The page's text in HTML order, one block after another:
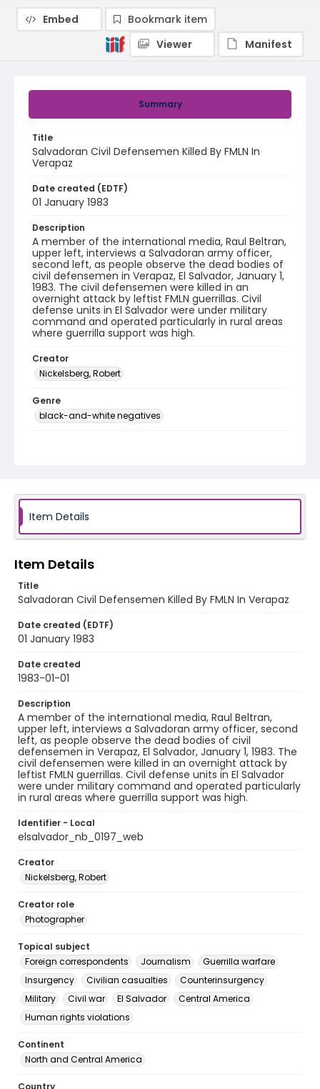
Summary
Title
Salvadoran Civil Defensemen Killed By FMLN In
Verapaz
Date created (EDTF)
01 January 1983
Description
A member of the international media, Raul Beltran,
upper left, interviews a Salvadoran army officer,
second left, as people observe the dead bodies of
civil defensemen in Verapaz, El Salvador, January 1,
1983. The civil defensemen were killed in an
overnight attack by leftist FMLN guerrillas. Civil
defense units in El Salvador were under military
command and operated particularly in rural areas
where guerrilla support was high.
Creator
Nickelsberg, Robert
Genre
black-and-white negatives
Embed
Bookmark item
Viewer
Manifest
Item Details
Item Details
Title
Salvadoran Civil Defensemen Killed By FMLN In Verapaz
Date created (EDTF)
01 January 1983
Date created
1983-01-01
Description
A member of the international media, Raul Beltran,
upper left, interviews a Salvadoran army officer, second
left, as people observe the dead bodies of civil
defensemen in Verapaz, El Salvador, January 1, 1983. The
civil defensemen were killed in an overnight attack by
leftist FMLN guerrillas. Civil defense units in El Salvador
were under military command and operated particularly
in rural areas where guerrilla support was high.
Identifier - Local
elsalvador_nb_0197_web
Creator
Nickelsberg, Robert
Creator role
Photographer
Topical subject
Foreign correspondents
Journalism
Guerrilla warfare
Insurgency
Civilian casualties
Counterinsurgency
Military
Civil war El Salvador
Central America
Human rights violations
Continent
North and Central America
Country